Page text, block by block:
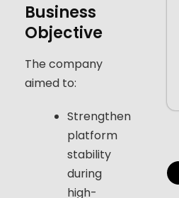
Business
Objective
The company
aimed to:
Strengthen
platform
stability
during
high-